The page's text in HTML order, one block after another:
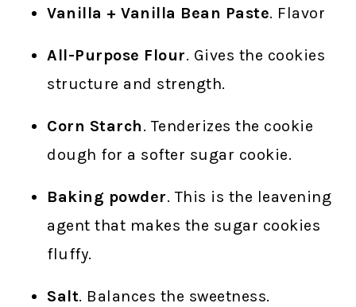
Vanilla + Vanilla Bean Paste. Flavor
All-Purpose Flour. Gives the cookies
structure and strength.
Corn Starch. Tenderizes the cookie
dough for a softer sugar cookie.
Baking powder. This is the leavening
agent that makes the sugar cookies
fluffy.
Salt. Balances the sweetness.